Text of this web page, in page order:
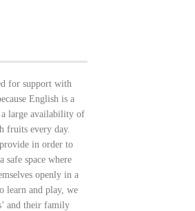
for support with
English is a
large availability of
fruits every day.
in order to
safe space where
openly in a
learn and play, we
and their family